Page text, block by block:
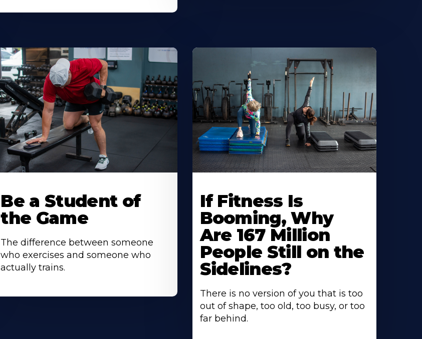
Be a Student of
the Game
The difference between someone
who exercises and someone who
actually trains.
If Fitness Is
Booming, Why
Are 167 Million
People Still on the
Sidelines?
There is no version of you that is too
out of shape, too old, too busy, or too
far behind.